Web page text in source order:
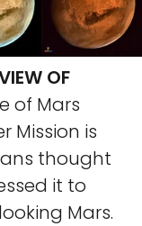
OF
of Mars
Mission is
thought
it to
Mars.